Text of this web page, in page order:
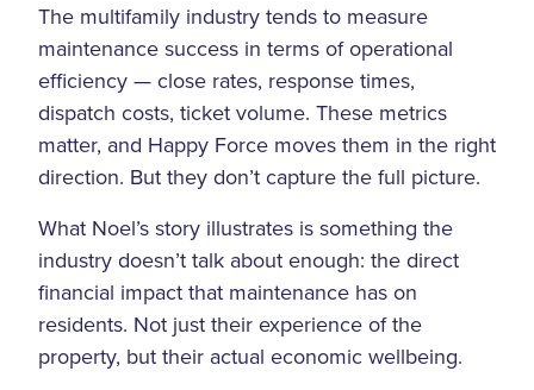
The multifamily industry tends to measure
maintenance success in terms of operational
efficiency — close rates, response times,
dispatch costs, ticket volume. These metrics
matter, and Happy Force moves them in the right
direction. But they don’t capture the full picture.
What Noel’s story illustrates is something the
industry doesn’t talk about enough: the direct
financial impact that maintenance has on
residents. Not just their experience of the
property, but their actual economic wellbeing.